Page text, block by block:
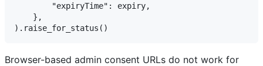
        "expiryTime": expiry,
    },
Browser-based admin consent URLs do not work for